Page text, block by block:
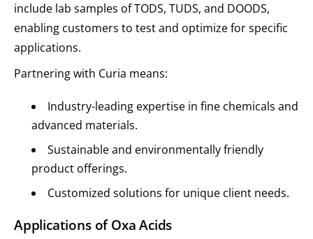
include lab samples of TODS, TUDS, and DOODS,
enabling customers to test and optimize for specific
applications.
Partnering with Curia means:
Industry-leading expertise in fine chemicals and
advanced materials.
Sustainable and environmentally friendly
product offerings.
Customized solutions for unique client needs.
Applications of Oxa Acids